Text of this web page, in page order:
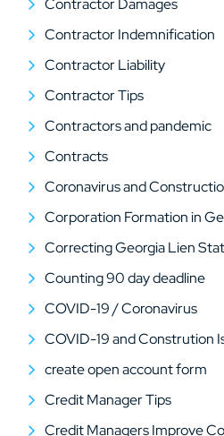
Contractor Damages
Contractor Indemnification
Contractor Liability
Contractor Tips
Contractors and pandemic
Contracts
Coronavirus and
Corporation Formation in
Correcting Georgia Lien
Counting 90 day deadline
COVID-19 / Coronavirus
COVID-19 and Constrution
create open account form
Credit Manager Tips
Credit Managers Improve